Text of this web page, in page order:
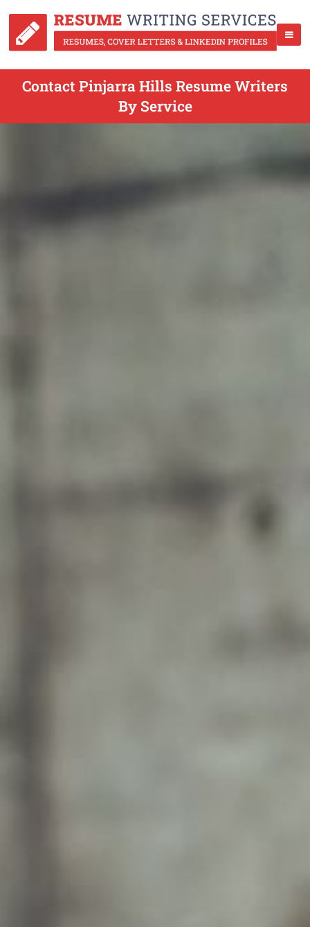
Contact Pinjarra Hills Resume Writers
By Service